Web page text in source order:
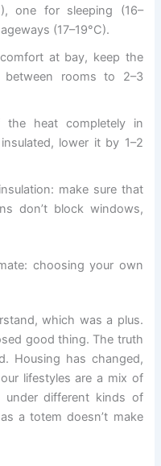
one for sleeping (16–
(17–19°C).
at bay, keep the
between rooms to 2–3
heat completely in
lower it by 1–2
make sure that
don’t block windows,
choosing your own
which was a plus.
good thing. The truth
Housing has changed,
lifestyles are a mix of
different kinds of
a totem doesn’t make